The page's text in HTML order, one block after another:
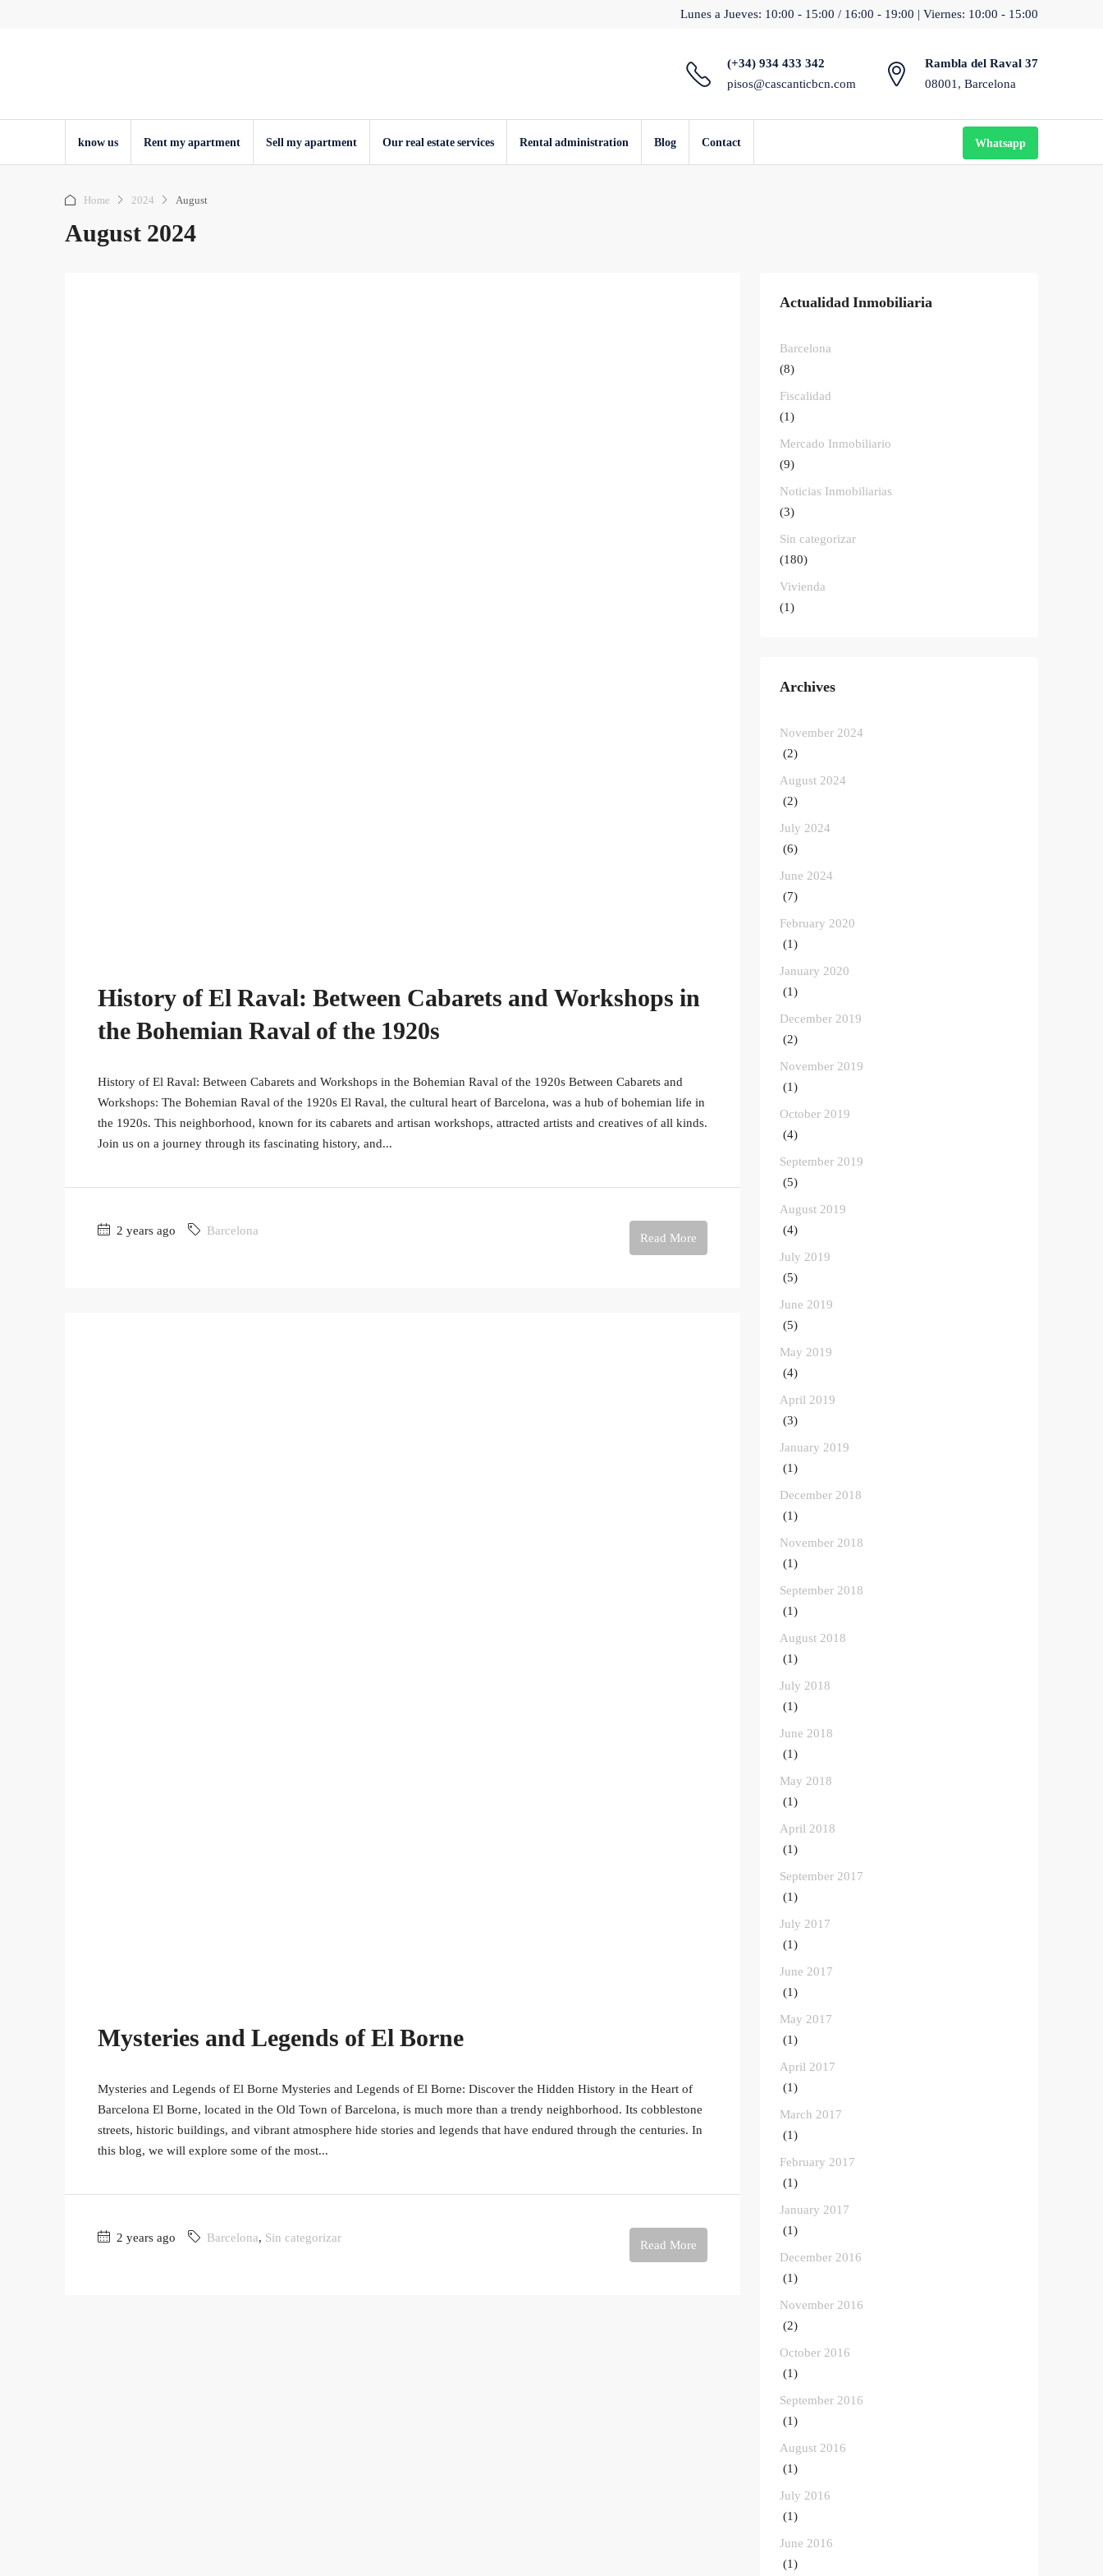
Lunes a Jueves: 10:00 - 15:00 / 16:00 - 19:00 | Viernes: 10:00 - 15:00
(+34) 934 433 342
pisos@cascanticbcn.com
Rambla del Raval 37
08001, Barcelona
know us Rent my apartment Sell ​​my apartment Our real estate services Rental administration Blog Contact Whatsapp
Home 2024 August
August 2024
History of El Raval: Between Cabarets and Workshops in
the Bohemian Raval of the 1920s
History of El Raval: Between Cabarets and Workshops in the Bohemian Raval of the 1920s Between Cabarets and
Workshops: The Bohemian Raval of the 1920s El Raval, the cultural heart of Barcelona, was a hub of bohemian life in
the 1920s. This neighborhood, known for its cabarets and artisan workshops, attracted artists and creatives of all kinds.
Join us on a journey through its fascinating history, and...
2 years ago Barcelona Read More
Mysteries and Legends of El Borne
Mysteries and Legends of El Borne Mysteries and Legends of El Borne: Discover the Hidden History in the Heart of
Barcelona El Borne, located in the Old Town of Barcelona, is much more than a trendy neighborhood. Its cobblestone
streets, historic buildings, and vibrant atmosphere hide stories and legends that have endured through the centuries. In
this blog, we will explore some of the most...
2 years ago Barcelona, Sin categorizar Read More
Actualidad Inmobiliaria
Barcelona
(8)
Fiscalidad
(1)
Mercado Inmobiliario
(9)
Noticias Inmobiliarias
(3)
Sin categorizar
(180)
Vivienda
(1)
Archives
November 2024
(2)
August 2024
(2)
July 2024
(6)
June 2024
(7)
February 2020
(1)
January 2020
(1)
December 2019
(2)
November 2019
(1)
October 2019
(4)
September 2019
(5)
August 2019
(4)
July 2019
(5)
June 2019
(5)
May 2019
(4)
April 2019
(3)
January 2019
(1)
December 2018
(1)
November 2018
(1)
September 2018
(1)
August 2018
(1)
July 2018
(1)
June 2018
(1)
May 2018
(1)
April 2018
(1)
September 2017
(1)
July 2017
(1)
June 2017
(1)
May 2017
(1)
April 2017
(1)
March 2017
(1)
February 2017
(1)
January 2017
(1)
December 2016
(1)
November 2016
(2)
October 2016
(1)
September 2016
(1)
August 2016
(1)
July 2016
(1)
June 2016
(1)